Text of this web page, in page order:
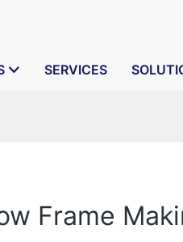
SERVICES
Frame